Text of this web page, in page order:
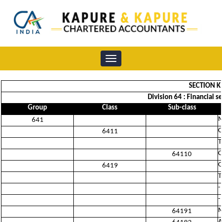
Toggle
navigation
SECTION
Division 64 : Financial
Group
Class
Sub-class
641
6411
64110
6419
-
-
64191